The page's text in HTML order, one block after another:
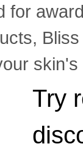
for
skin's
Try